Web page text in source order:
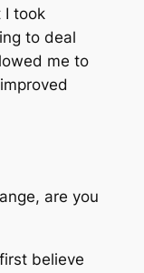
I took
to deal
me to
are you
believe